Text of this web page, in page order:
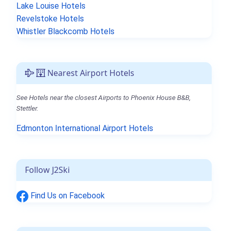
Lake Louise Hotels
Revelstoke Hotels
Whistler Blackcomb Hotels
Nearest Airport Hotels
See Hotels near the closest Airports to Phoenix House B&B,
Stettler.
Edmonton International Airport Hotels
Follow J2Ski
Find Us on Facebook